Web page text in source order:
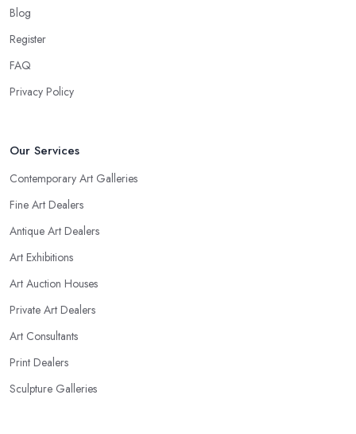
Blog
Register
FAQ
Privacy Policy
Our Services
Contemporary Art Galleries
Fine Art Dealers
Antique Art Dealers
Art Exhibitions
Art Auction Houses
Private Art Dealers
Art Consultants
Print Dealers
Sculpture Galleries